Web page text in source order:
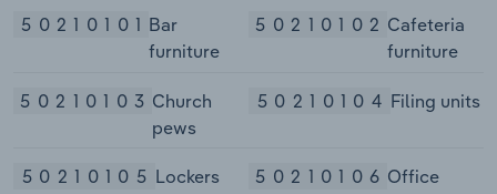
50210101 Bar
furniture
50210102 Cafeteria
furniture
50210103 Church
pews
50210104 Filing units
50210105 Lockers 50210106 Office